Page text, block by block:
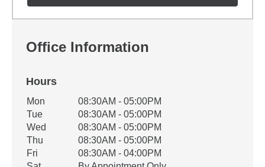
Office Information
Hours
Office Hours
Weekday Availability
Mon
08:30AM - 05:00PM
Tue
08:30AM - 05:00PM
Wed
08:30AM - 05:00PM
Thu
08:30AM - 05:00PM
Fri
08:30AM - 04:00PM